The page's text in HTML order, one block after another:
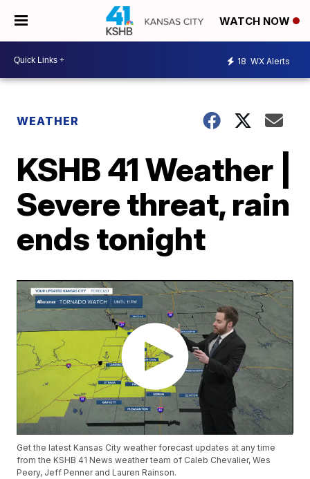
WATCH NOW
18 WX Alerts
WEATHER
KSHB 41 Weather |
Severe threat, rain
ends tonight
Get the latest Kansas City weather forecast updates at any time
from the KSHB 41 News weather team of Caleb Chevalier, Wes
Peery, Jeff Penner and Lauren Rainson.